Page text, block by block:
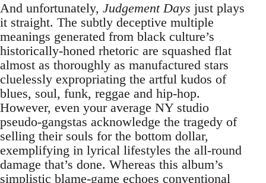
And unfortunately, Judgement Days just plays
it straight. The subtly deceptive multiple
meanings generated from black culture’s
historically-honed rhetoric are squashed flat
almost as thoroughly as manufactured stars
cluelessly expropriating the artful kudos of
blues, soul, funk, reggae and hip-hop.
However, even your average NY studio
pseudo-gangstas acknowledge the tragedy of
selling their souls for the bottom dollar,
exemplifying in lyrical lifestyles the all-round
damage that’s done. Whereas this album’s
simplistic blame-game echoes conventional